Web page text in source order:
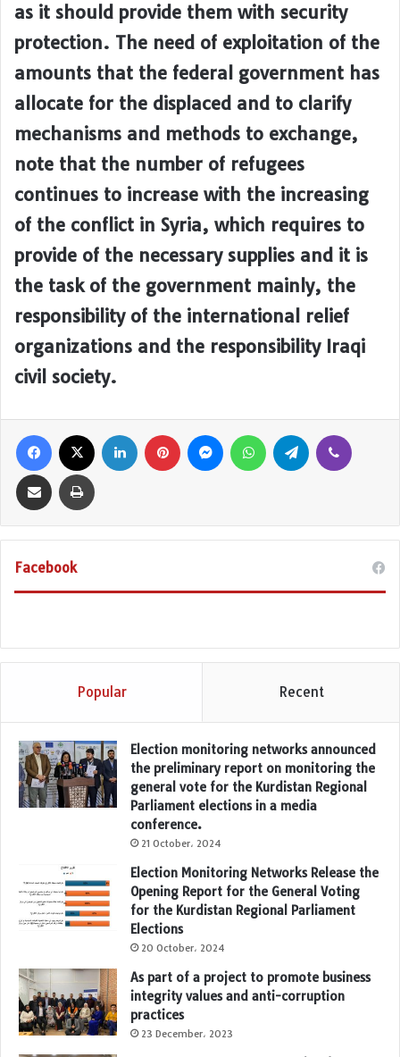
as it should provide them with security
protection. The need of exploitation of the
amounts that the federal government has
allocate for the displaced and to clarify
mechanisms and methods to exchange,
note that the number of refugees
continues to increase with the increasing
of the conflict in Syria, which requires to
provide of the necessary supplies and it is
the task of the government mainly, the
responsibility of the international relief
organizations and the responsibility Iraqi
civil society.
Facebook LinkedIn Pinterest MessengerWhatsAppTelegram
Share via Email Print
Facebook
Popular Recent
Election monitoring networks announced
the preliminary report on monitoring the
general vote for the Kurdistan Regional
Parliament elections in a media
conference.
21 October، 2024
Election Monitoring Networks Release the
Opening Report for the General Voting
for the Kurdistan Regional Parliament
Elections
20 October، 2024
As part of a project to promote business
integrity values and anti-corruption
practices
23 December، 2023